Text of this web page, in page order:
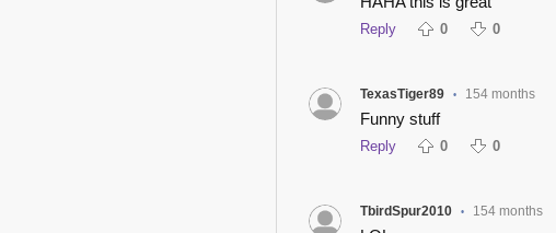
Reply 0 0
TexasTiger89 • 154 months
Funny stuff
Reply 0 0
TbirdSpur2010 • 154 months